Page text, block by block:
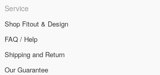
Service
Shop Fitout & Design
FAQ / Help
Shipping and Return
Our Guarantee